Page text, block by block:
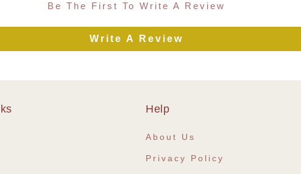
Be The First To Write A Review
Write A Review
Help
About Us
Privacy Policy